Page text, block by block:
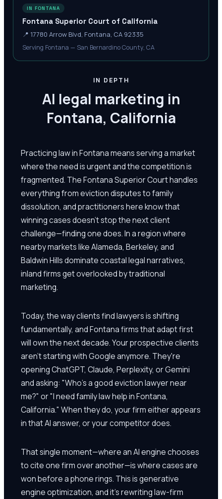
IN FONTANA
Fontana Superior Court of California
📍 17780 Arrow Blvd, Fontana, CA 92335
Serving Fontana — San Bernardino County, CA
IN DEPTH
AI legal marketing in
Fontana, California
Practicing law in Fontana means serving a market
where the need is urgent and the competition is
fragmented. The Fontana Superior Court handles
everything from eviction disputes to family
dissolution, and practitioners here know that
winning cases doesn't stop the next client
challenge—finding one does. In a region where
nearby markets like Alameda, Berkeley, and
Baldwin Hills dominate coastal legal narratives,
inland firms get overlooked by traditional
marketing.
Today, the way clients find lawyers is shifting
fundamentally, and Fontana firms that adapt first
will own the next decade. Your prospective clients
aren't starting with Google anymore. They're
opening ChatGPT, Claude, Perplexity, or Gemini
and asking: "Who's a good eviction lawyer near
me?" or "I need family law help in Fontana,
California." When they do, your firm either appears
in that AI answer, or your competitor does.
That single moment—where an AI engine chooses
to cite one firm over another—is where cases are
won before a phone rings. This is generative
engine optimization, and it's rewriting law-firm